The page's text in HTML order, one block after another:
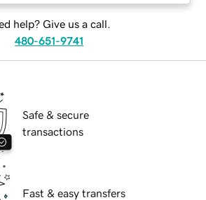
help? Give us a call.
480-651-9741
Safe & secure
transactions
Fast & easy transfers